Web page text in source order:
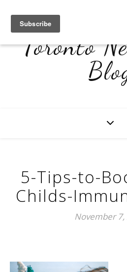
Toronto
5-Tips-to-
Childs-
November 7,